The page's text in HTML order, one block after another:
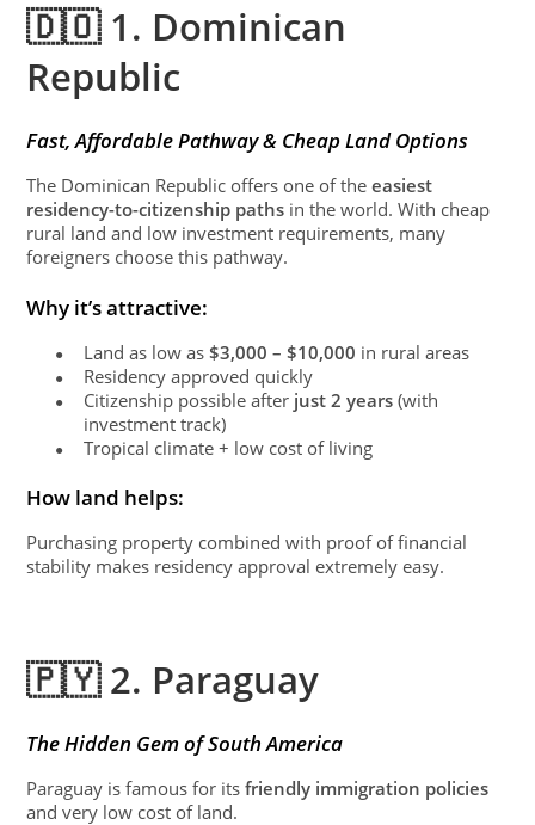
🇩🇴 1. Dominican
Republic
Fast, Affordable Pathway & Cheap Land Options
The Dominican Republic offers one of theeasiest
residency-to-citizenship paths in the world. With cheap
rural land and low investment requirements, many
foreigners choose this pathway.
Why it’s attractive:
● Land as low as$3,000 – $10,000 in rural areas
● Residency approved quickly
● Citizenship possible after just 2 years (with
investment track)
● Tropical climate + low cost of living
How land helps:
Purchasing property combined with proof of financial
stability makes residency approval extremely easy.
🇵🇾 2. Paraguay
The Hidden Gem of South America
Paraguay is famous for itsfriendly immigration policies
and very low cost of land.